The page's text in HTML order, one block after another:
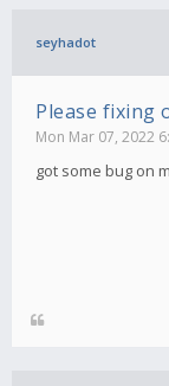
seyhadot
Please fixing
Mon Mar 07, 2022
got some bug on